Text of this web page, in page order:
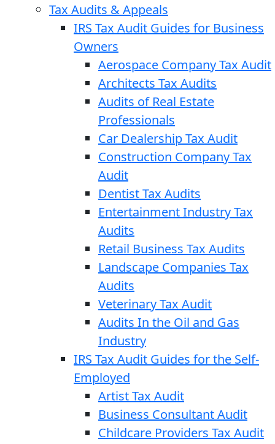
Tax Audits & Appeals
IRS Tax Audit Guides for Business
Owners
Aerospace Company Tax Audit
Architects Tax Audits
Audits of Real Estate
Professionals
Car Dealership Tax Audit
Construction Company Tax
Audit
Dentist Tax Audits
Entertainment Industry Tax
Audits
Retail Business Tax Audits
Landscape Companies Tax
Audits
Veterinary Tax Audit
Audits In the Oil and Gas
Industry
IRS Tax Audit Guides for the Self-
Employed
Artist Tax Audit
Business Consultant Audit
Childcare Providers Tax Audit